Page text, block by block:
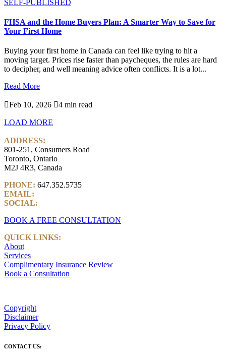
SELF-PUBLISHED
FHSA and the Home Buyers Plan: A Smarter Way to Save for
Your First Home
Buying your first home in Canada can feel like trying to hit a
moving target. Prices rise faster than paycheques, the rules are hard
to decipher, and well meaning advice often conflicts. It is a lot...
Read More
Feb 10, 2026 4 min read
LOAD MORE
ADDRESS:
801-251, Consumers Road
Toronto, Ontario
M2J 4R3, Canada
PHONE: 647.352.5735
EMAIL:
SOCIAL:
BOOK A FREE CONSULTATION
QUICK LINKS:
About
Services
Complimentary Insurance Review
Book a Consultation
Copyright
Disclaimer
Privacy Policy
CONTACT US: